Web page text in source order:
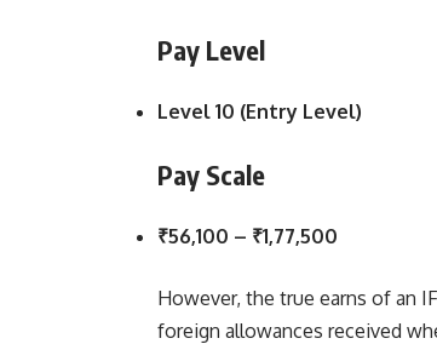
Pay Level
Level 10 (Entry Level)
Pay Scale
₹56,100 – ₹1,77,500
However, the true earns of an
foreign allowances received